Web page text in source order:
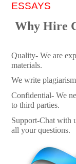
ESSAYS
Why Hire
Quality- We are
materials.
We write
Confidential- We
to third parties.
Support-Chat with
all your questions.